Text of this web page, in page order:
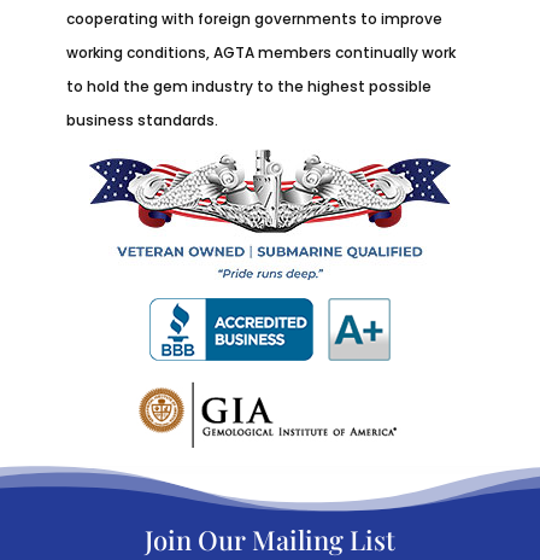
cooperating with foreign governments to improve
working conditions, AGTA members continually work
to hold the gem industry to the highest possible
business standards.
Join Our Mailing List